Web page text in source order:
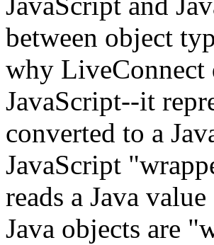
between object
why LiveConnect
JavaScript--it
converted to a
JavaScript
reads a Java
Java objects are